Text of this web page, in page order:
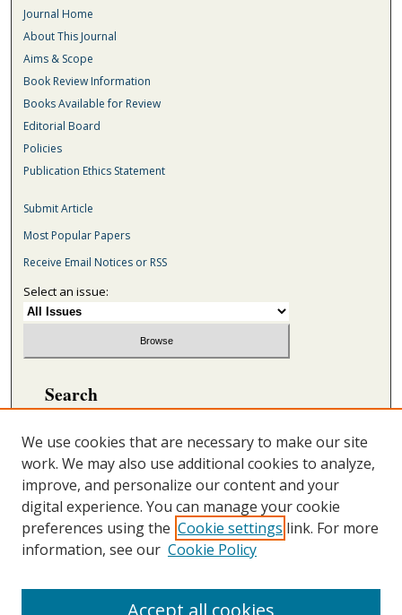
Journal Home
About This Journal
Aims & Scope
Book Review Information
Books Available for Review
Editorial Board
Policies
Publication Ethics Statement
Submit Article
Most Popular Papers
Receive Email Notices or RSS
Select an issue:
Search
Select context to search:
PRINT ISSN: 2692-5850
We use cookies that are necessary to make our site
work. We may also use additional cookies to analyze,
improve, and personalize our content and your
digital experience. You can manage your cookie
preferences using the Cookie settings link. For more
information, see our Cookie Policy
Accept all cookies